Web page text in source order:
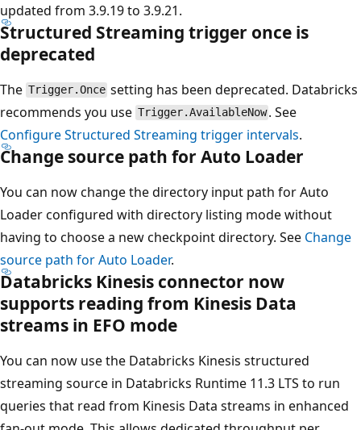
updated from 3.9.19 to 3.9.21.
Structured Streaming trigger once is
deprecated
The Trigger.Once setting has been deprecated. Databricks
recommends you use Trigger.AvailableNow . See
Configure Structured Streaming trigger intervals.
Change source path for Auto Loader
You can now change the directory input path for Auto
Loader configured with directory listing mode without
having to choose a new checkpoint directory. See Change
source path for Auto Loader.
Databricks Kinesis connector now
supports reading from Kinesis Data
streams in EFO mode
You can now use the Databricks Kinesis structured
streaming source in Databricks Runtime 11.3 LTS to run
queries that read from Kinesis Data streams in enhanced